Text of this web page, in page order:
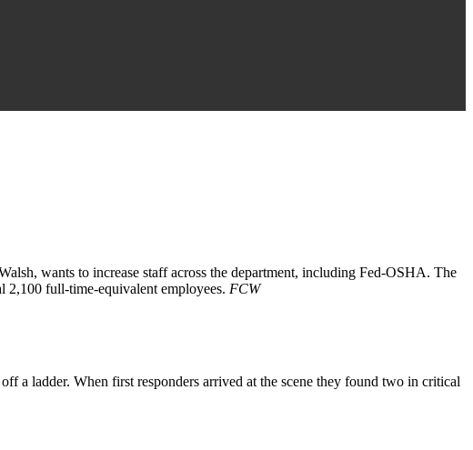
wants to increase staff across the department, including Fed-OSHA. The
2,100 full-time-equivalent employees. FCW
a ladder. When first responders arrived at the scene they found two in critical